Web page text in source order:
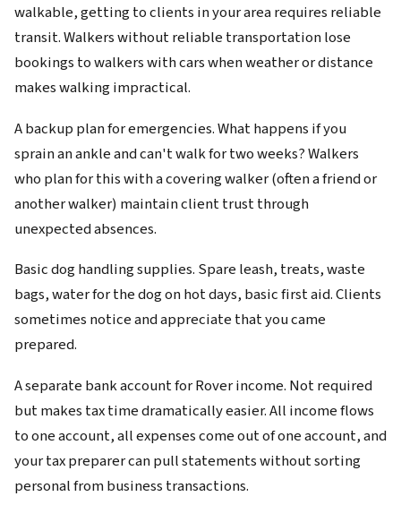
walkable, getting to clients in your area requires reliable
transit. Walkers without reliable transportation lose
bookings to walkers with cars when weather or distance
makes walking impractical.
A backup plan for emergencies. What happens if you
sprain an ankle and can't walk for two weeks? Walkers
who plan for this with a covering walker (often a friend or
another walker) maintain client trust through
unexpected absences.
Basic dog handling supplies. Spare leash, treats, waste
bags, water for the dog on hot days, basic first aid. Clients
sometimes notice and appreciate that you came
prepared.
A separate bank account for Rover income. Not required
but makes tax time dramatically easier. All income flows
to one account, all expenses come out of one account, and
your tax preparer can pull statements without sorting
personal from business transactions.